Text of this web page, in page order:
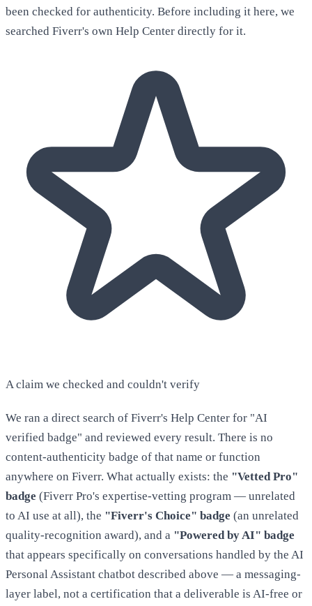
been checked for authenticity. Before including it here, we
searched Fiverr's own Help Center directly for it.
A claim we checked and couldn't verify
We ran a direct search of Fiverr's Help Center for "AI
verified badge" and reviewed every result. There is no
content-authenticity badge of that name or function
anywhere on Fiverr. What actually exists: the "Vetted Pro"
badge (Fiverr Pro's expertise-vetting program — unrelated
to AI use at all), the "Fiverr's Choice" badge (an unrelated
quality-recognition award), and a "Powered by AI" badge
that appears specifically on conversations handled by the AI
Personal Assistant chatbot described above — a messaging-
layer label, not a certification that a deliverable is AI-free or